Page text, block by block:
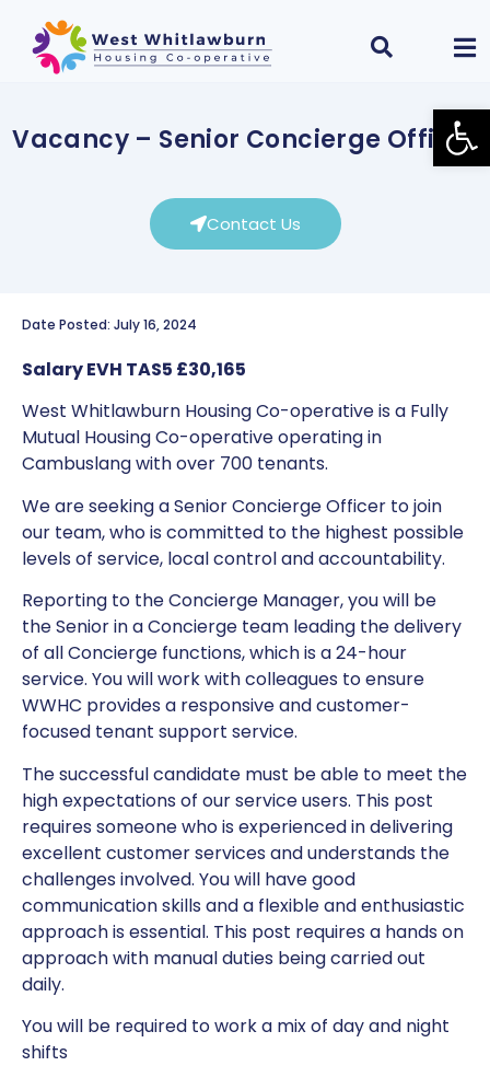
Vacancy – Senior Concierge Officer
Contact Us
Date Posted: July 16, 2024
Salary EVH TAS5 £30,165
West Whitlawburn Housing Co-operative is a Fully
Mutual Housing Co-operative operating in
Cambuslang with over 700 tenants.
We are seeking a Senior Concierge Officer to join
our team, who is committed to the highest possible
levels of service, local control and accountability.
Reporting to the Concierge Manager, you will be
the Senior in a Concierge team leading the delivery
of all Concierge functions, which is a 24-hour
service. You will work with colleagues to ensure
WWHC provides a responsive and customer-
focused tenant support service.
The successful candidate must be able to meet the
high expectations of our service users. This post
requires someone who is experienced in delivering
excellent customer services and understands the
challenges involved. You will have good
communication skills and a flexible and enthusiastic
approach is essential. This post requires a hands on
approach with manual duties being carried out
daily.
You will be required to work a mix of day and night
shifts